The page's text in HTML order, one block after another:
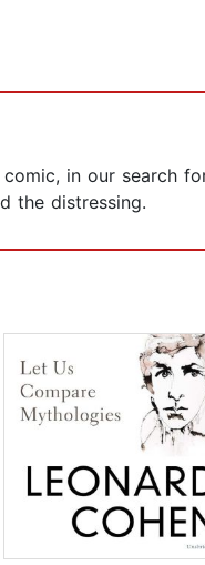
in our search
the distressing.